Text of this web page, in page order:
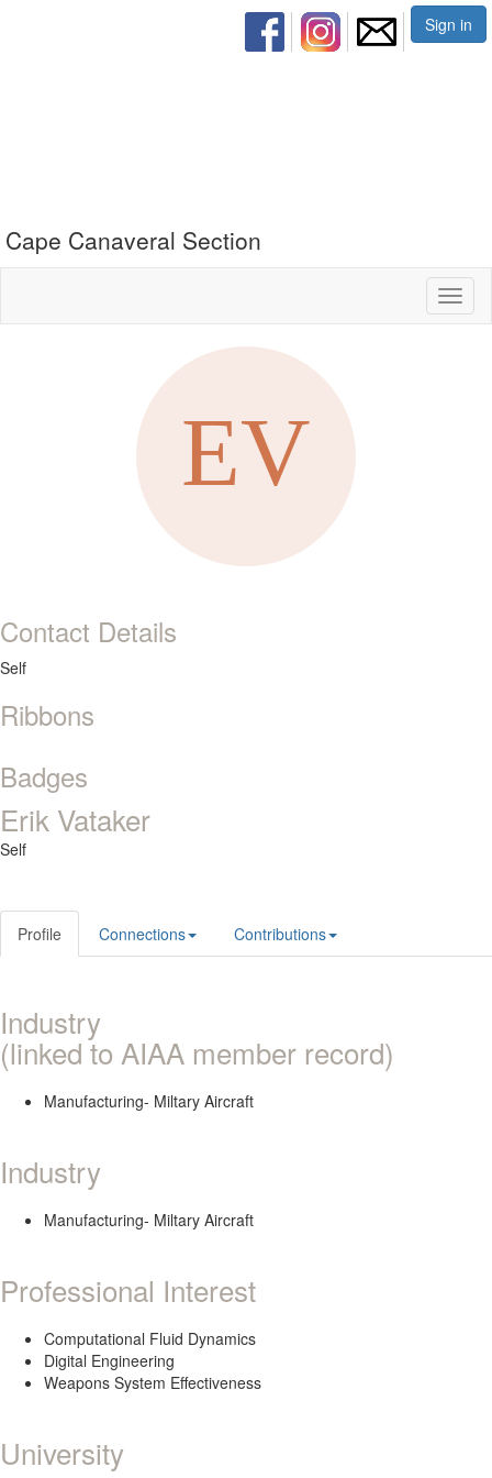
Sign in
Cape Canaveral Section
Contact Details
Self
Ribbons
Badges
Erik Vataker
Self
Profile Connections Contributions
Industry
(linked to AIAA member record)
Manufacturing- Miltary Aircraft
Industry
Manufacturing- Miltary Aircraft
Professional Interest
Computational Fluid Dynamics
Digital Engineering
Weapons System Effectiveness
University